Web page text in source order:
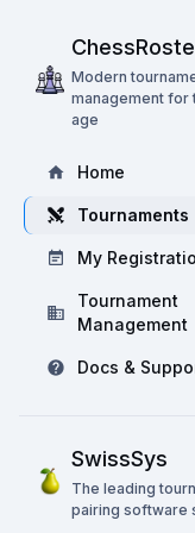
Modern
management for
age
Home
Tournaments
My
Tournament
Management
Docs &
SwissSys
The leading
pairing software